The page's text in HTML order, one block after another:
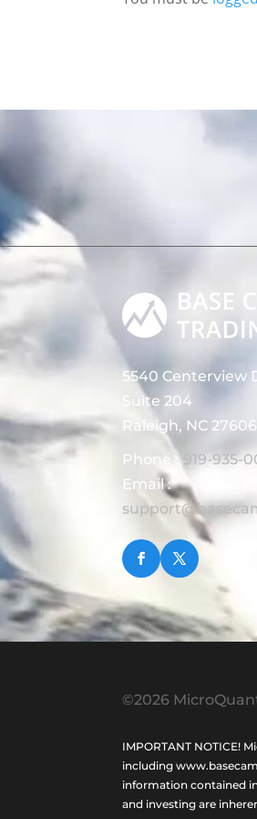
5540 Centerview
Suite 204
Raleigh, NC 27606
Phone :
919-935-
Email :
©2026
IMPORTANT NOTICE!
including
information contained
and investing are